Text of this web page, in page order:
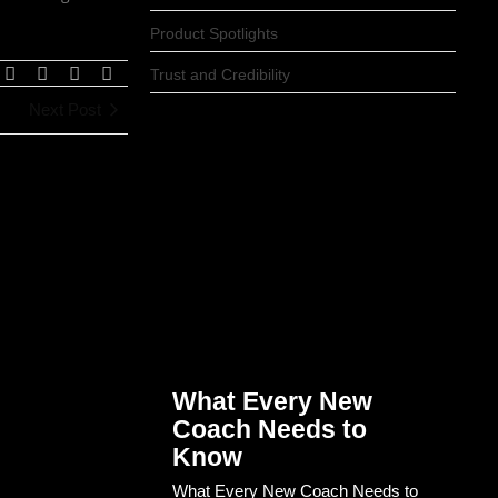
Product Spotlights
Trust and Credibility
What Every New
Coach Needs to
Know
What Every New Coach Needs to